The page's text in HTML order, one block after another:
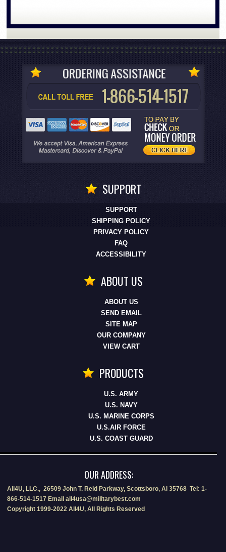
SUPPORT
SUPPORT
SHIPPING POLICY
PRIVACY POLICY
FAQ
ACCESSIBILITY
ABOUT US
ABOUT US
SEND EMAIL
SITE MAP
OUR COMPANY
VIEW CART
PRODUCTS
U.S. ARMY
U.S. NAVY
U.S. MARINE CORPS
U.S.AIR FORCE
U.S. COAST GUARD
OUR ADDRESS:
All4U, LLC., 26509 John T. Reid Parkway, Scottsboro, Al 35768 Tel: 1-
866-514-1517 Email all4usa@militarybest.com
Copyright 1999-2022 All4U, All Rights Reserved